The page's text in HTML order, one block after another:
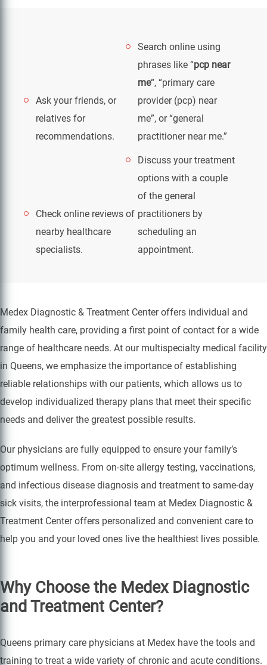
Ask your friends, or
relatives for
recommendations.
Search online using
phrases like “pcp near
me“, “primary care
provider (pcp) near
me”, or “general
practitioner near me.”
Check online reviews of
nearby healthcare
specialists.
Discuss your treatment
options with a couple
of the general
practitioners by
scheduling an
appointment.
Medex Diagnostic & Treatment Center offers individual and
family health care, providing a first point of contact for a wide
range of healthcare needs. At our multispecialty medical facility
in Queens, we emphasize the importance of establishing
reliable relationships with our patients, which allows us to
develop individualized therapy plans that meet their specific
needs and deliver the greatest possible results.
Our physicians are fully equipped to ensure your family’s
optimum wellness. From on-site allergy testing, vaccinations,
and infectious disease diagnosis and treatment to same-day
sick visits, the interprofessional team at Medex Diagnostic &
Treatment Center offers personalized and convenient care to
help you and your loved ones live the healthiest lives possible.
Why Choose the Medex Diagnostic
and Treatment Center?
Queens primary care physicians at Medex have the tools and
training to treat a wide variety of chronic and acute conditions.